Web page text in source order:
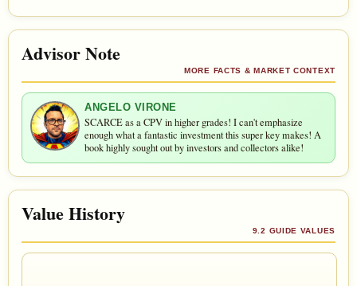
Advisor Note
MORE FACTS & MARKET CONTEXT
ANGELO VIRONE
SCARCE as a CPV in higher grades! I can't emphasize
enough what a fantastic investment this super key makes! A
book highly sought out by investors and collectors alike!
Value History
9.2 GUIDE VALUES